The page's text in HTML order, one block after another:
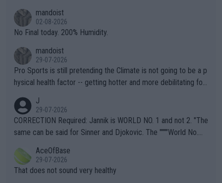
n) telling the World's Top Players they are, essentially, full of sh
it.
mandoist
02-08-2026
No Final today. 200% Humidity.
mandoist
29-07-2026
Pro Sports is still pretending the Climate is not going to be a p
hysical health factor -- getting hotter and more debilitating for
g to" get hotter... IT IS ALREADY HERE!! Sport governing bodi
es and venues are -- and have been -- disregarding the warning
s regarding the Future temperatures when it comes to outdoo
alike. Are these financially greedy entities intentionally pretendi
ng Climate Change is not happening? Or merely gambling with t
heir own futures, as well as the athletes' health and futures as
J
29-07-2026
CORRECTION Required: Jannik is WORLD NO. 1 and not 2. "The
same can be said for Sinner and Djokovic. The """"World No.
r the Cincinnati Open ahead of the important US Open. If he wa
s set to participate in both, it would be a lot of tennis with him
AceOfBase
29-07-2026
That does not sound very healthy